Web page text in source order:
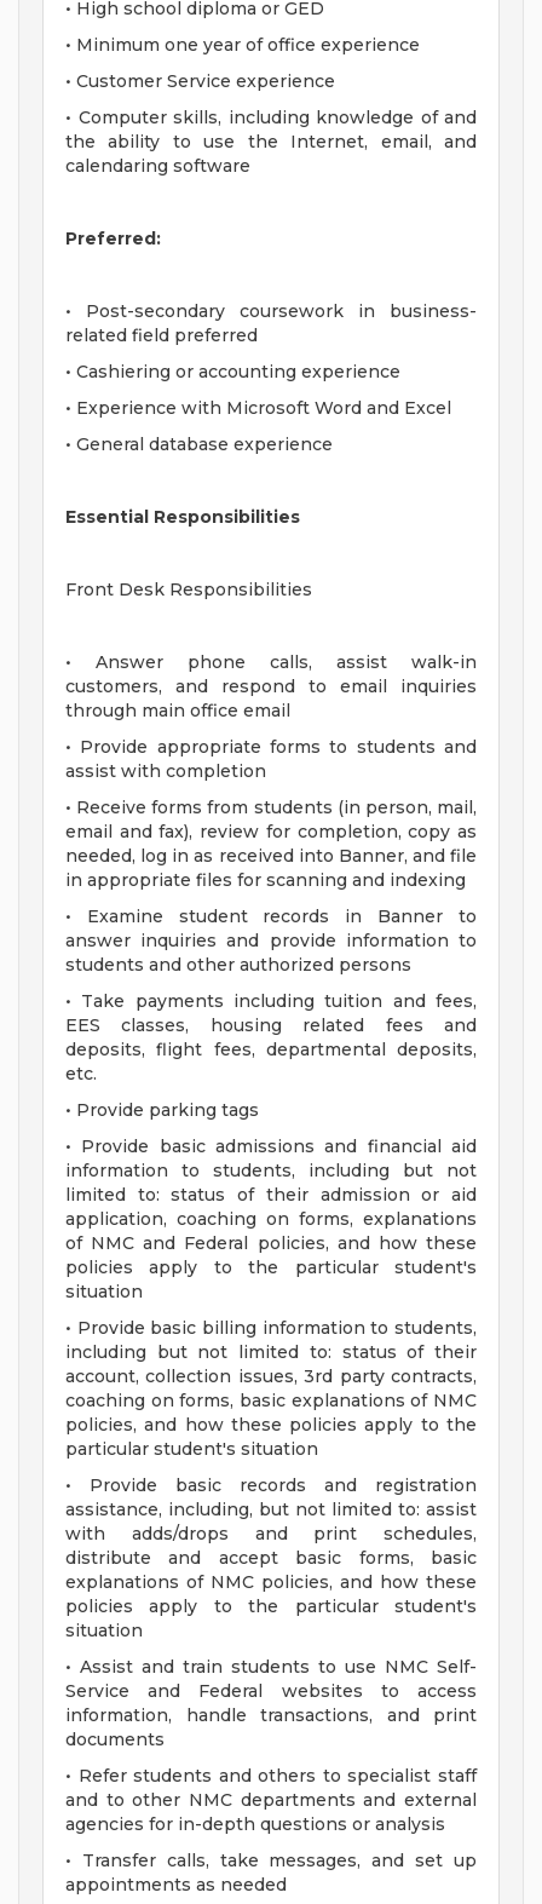
• High school diploma or GED
• Minimum one year of office experience
• Customer Service experience
• Computer skills, including knowledge of and
the ability to use the Internet, email, and
calendaring software
Preferred:
• Post-secondary coursework in business-
related field preferred
• Cashiering or accounting experience
• Experience with Microsoft Word and Excel
• General database experience
Essential Responsibilities
Front Desk Responsibilities
• Answer phone calls, assist walk-in
customers, and respond to email inquiries
through main office email
• Provide appropriate forms to students and
assist with completion
• Receive forms from students (in person, mail,
email and fax), review for completion, copy as
needed, log in as received into Banner, and file
in appropriate files for scanning and indexing
• Examine student records in Banner to
answer inquiries and provide information to
students and other authorized persons
• Take payments including tuition and fees,
EES classes, housing related fees and
deposits, flight fees, departmental deposits,
etc.
• Provide parking tags
• Provide basic admissions and financial aid
information to students, including but not
limited to: status of their admission or aid
application, coaching on forms, explanations
of NMC and Federal policies, and how these
policies apply to the particular student's
situation
• Provide basic billing information to students,
including but not limited to: status of their
account, collection issues, 3rd party contracts,
coaching on forms, basic explanations of NMC
policies, and how these policies apply to the
particular student's situation
• Provide basic records and registration
assistance, including, but not limited to: assist
with adds/drops and print schedules,
distribute and accept basic forms, basic
explanations of NMC policies, and how these
policies apply to the particular student's
situation
• Assist and train students to use NMC Self-
Service and Federal websites to access
information, handle transactions, and print
documents
• Refer students and others to specialist staff
and to other NMC departments and external
agencies for in-depth questions or analysis
• Transfer calls, take messages, and set up
appointments as needed